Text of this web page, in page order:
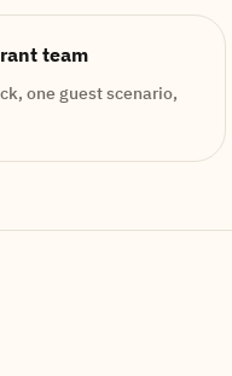
team
one guest scenario,